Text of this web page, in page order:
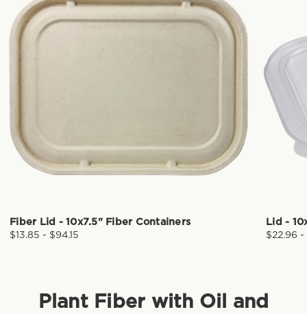
Fiber Lid - 10x7.5" Fiber Containers
$13.85 - $94.15
Lid -
$22.96 -
Plant Fiber with Oil and